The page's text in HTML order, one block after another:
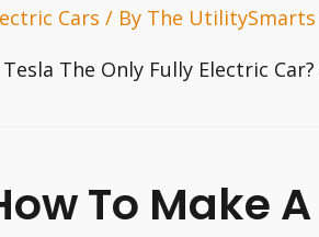
Cars / By The UtilitySmarts
Tesla The Only Fully Electric
To Make